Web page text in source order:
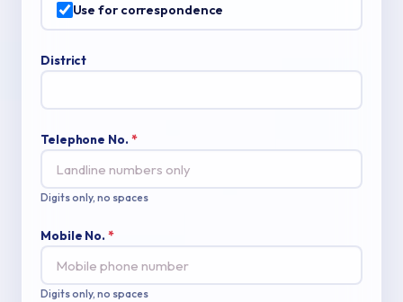
Use for correspondence
District
Telephone No.*
Digits only, no spaces
Mobile No.*
Digits only, no spaces